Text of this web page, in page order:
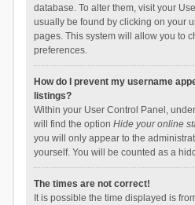
database. To alter them, visit your
usually be found by clicking on your
pages. This system will allow you to
preferences.
How do I prevent my username
listings?
Within your User Control Panel,
will find the option Hide your online
you will only appear to the
yourself. You will be counted as a
The times are not correct!
It is possible the time displayed is